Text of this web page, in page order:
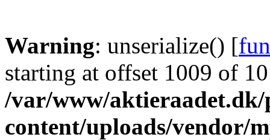
Warning: unserialize() [
starting at offset 1009 of
/var/www/
content/uploads/vendor/